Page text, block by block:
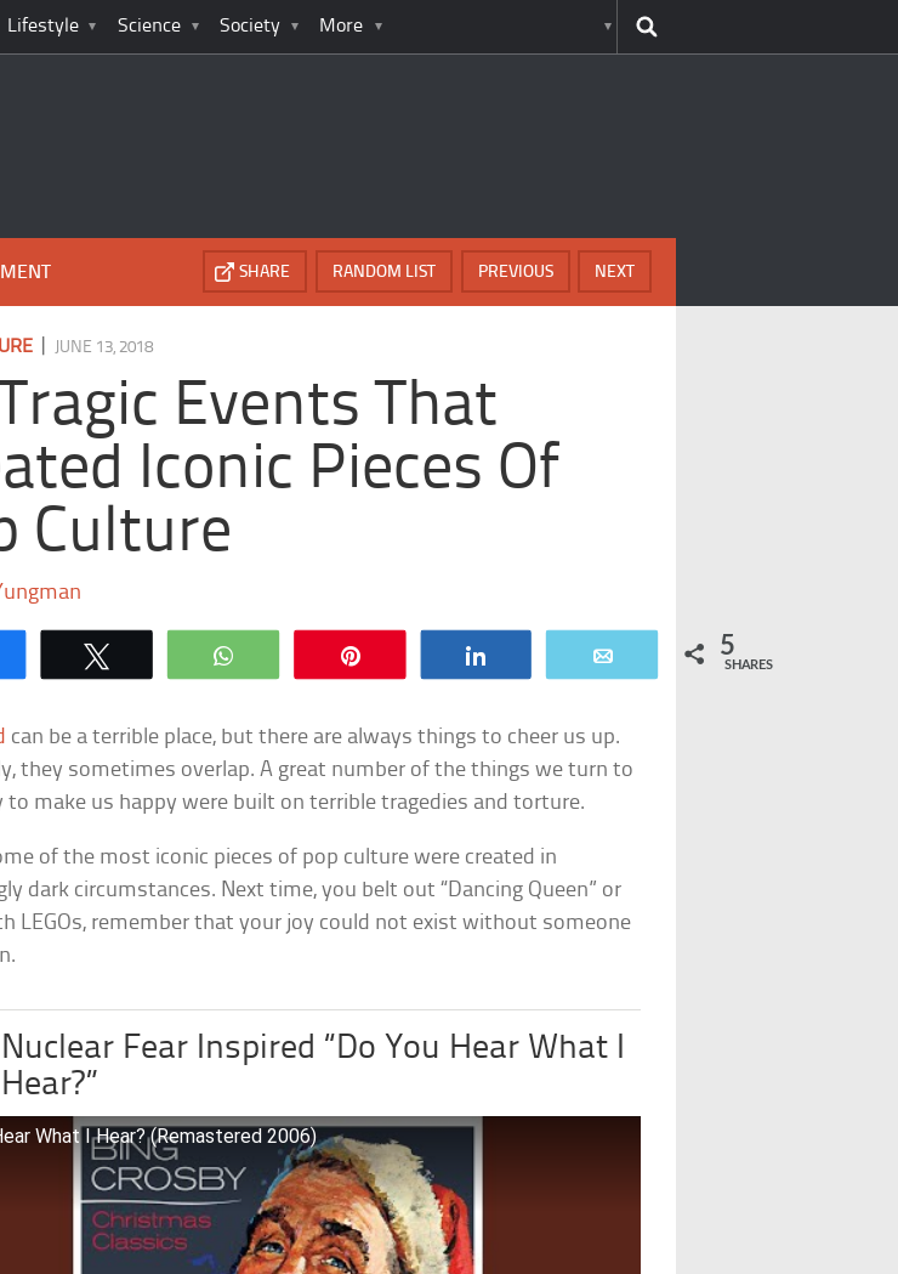
Lifestyle Science Society More
NEXT
PREVIOUS
RANDOM LIST
SHARE
JUNE 13, 2018
Events That
Iconic Pieces Of
Culture
WhatsApp 5
SHARES
can be a terrible place, but there are always things to cheer us up.
they sometimes overlap. A great number of the things we turn to
to make us happy were built on terrible tragedies and torture.
of the most iconic pieces of pop culture were created in
dark circumstances. Next time, you belt out “Dancing Queen” or
LEGOs, remember that your joy could not exist without someone
Nuclear Fear Inspired “Do You Hear What I
Hear?”
What I Hear? (Remastered 2006)